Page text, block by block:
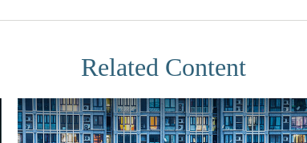
Related Content